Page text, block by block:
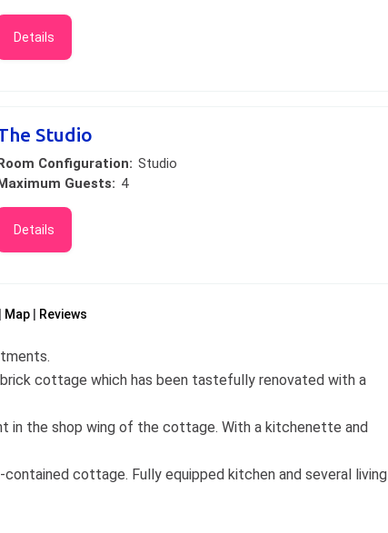
Details
Studio
Configuration: Studio
Guests: 4
Details
Map Reviews
cottage which has been tastefully renovated with a
in the shop wing of the cottage. With a kitchenette and
cottage. Fully equipped kitchen and several living